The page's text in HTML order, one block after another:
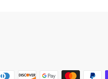
misuse of any product we